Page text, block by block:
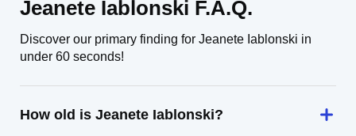
Jeanete Iablonski F.A.Q.
Discover our primary finding for Jeanete Iablonski in
under 60 seconds!
How old is Jeanete Iablonski?